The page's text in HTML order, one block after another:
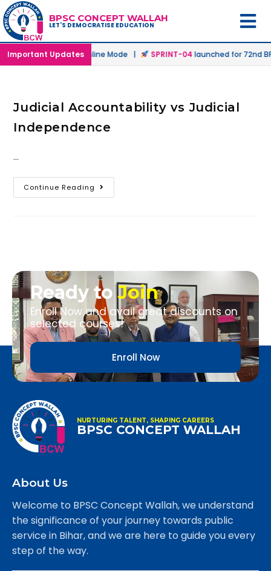
BPSC CONCEPT WALLAH
LET'S DEMOCRATISE EDUCATION
Important Updates
in Offline & Online Mode | SPRINT-04launched for 72nd
Judicial Accountability vs Judicial
Independence
…
Continue Reading
Ready toJoin
Enroll Now and avail great discounts on
selected courses!
Enroll Now
NURTURING TALENT, SHAPING CAREERS
BPSC CONCEPT WALLAH
About Us
Welcome to BPSC Concept Wallah, we understand
the significance of your journey towards public
service in Bihar, and we are here to guide you every
step of the way.